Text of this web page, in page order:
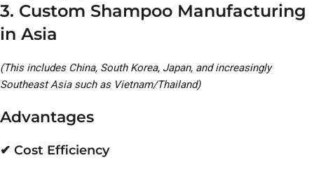
3. Custom Shampoo Manufacturing
in Asia
(This includes China, South Korea, Japan, and increasingly
Southeast Asia such as Vietnam/Thailand)
Advantages
✔ Cost Efficiency